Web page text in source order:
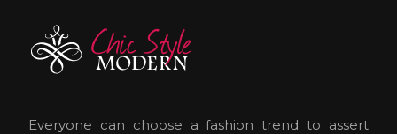
Everyone can choose a fashion trend to assert